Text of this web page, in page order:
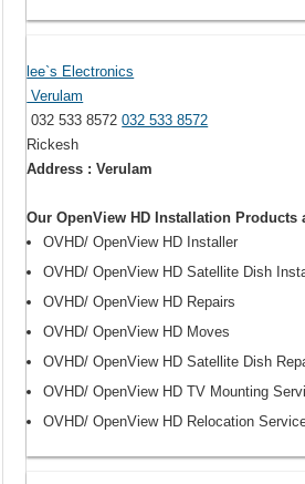
lee`s Electronics
Verulam
032 533 8572032 533 8572
Rickesh
Address : Verulam
Our OpenView HD Installation Products
OVHD/ OpenView HD Installer
OVHD/ OpenView HD Satellite Dish
OVHD/ OpenView HD Repairs
OVHD/ OpenView HD Moves
OVHD/ OpenView HD Satellite Dish
OVHD/ OpenView HD TV Mounting
OVHD/ OpenView HD Relocation